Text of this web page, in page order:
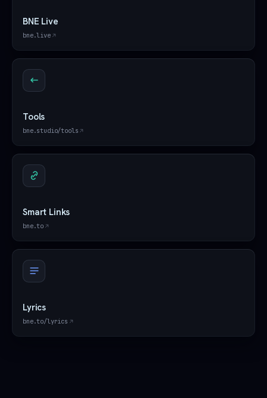
BNE Live
bne.live
Tools
bne.studio/tools
Smart Links
bne.to
Lyrics
bne.to/lyrics